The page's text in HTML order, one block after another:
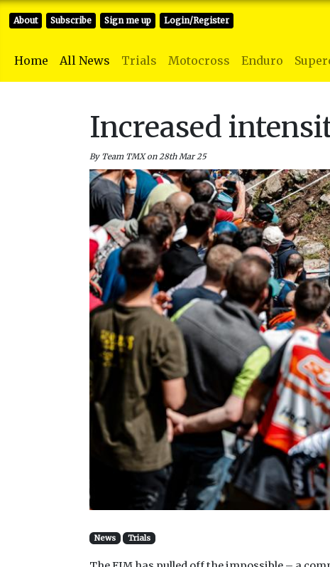
About Subscribe Sign me up Login/Register
Home All News Trials Motocross Enduro
Increased
By Team TMX on 28th Mar 25
News Trials